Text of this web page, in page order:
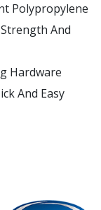
Polypropylene
And
Hardware
And Easy